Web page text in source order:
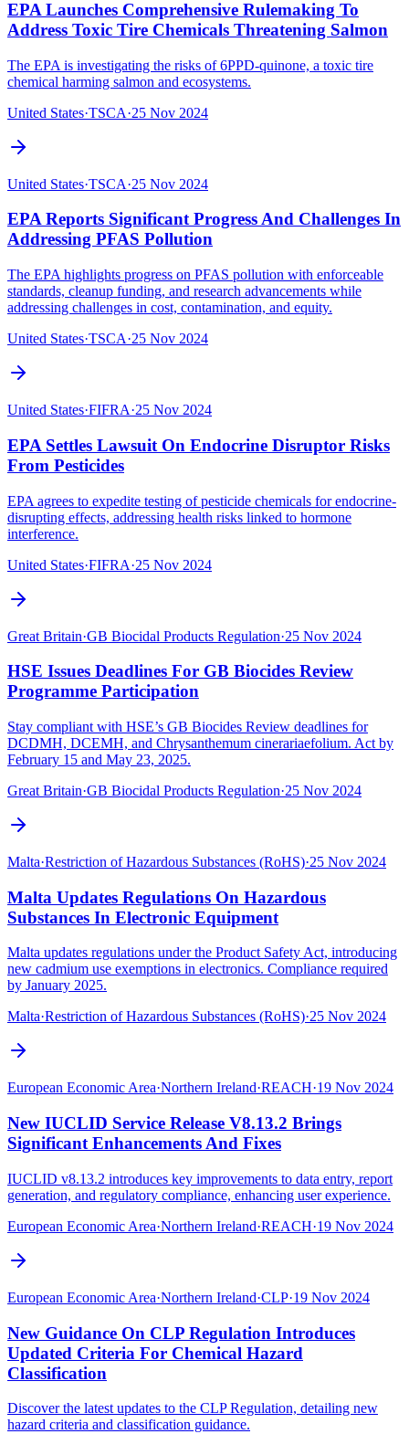
EPA Launches Comprehensive Rulemaking To
Address Toxic Tire Chemicals Threatening Salmon
The EPA is investigating the risks of 6PPD-quinone, a toxic tire
chemical harming salmon and ecosystems.
United States·TSCA·25 Nov 2024
United States·TSCA·25 Nov 2024
EPA Reports Significant Progress And Challenges In
Addressing PFAS Pollution
The EPA highlights progress on PFAS pollution with enforceable
standards, cleanup funding, and research advancements while
addressing challenges in cost, contamination, and equity.‍
United States·TSCA·25 Nov 2024
United States·FIFRA·25 Nov 2024
EPA Settles Lawsuit On Endocrine Disruptor Risks
From Pesticides
EPA agrees to expedite testing of pesticide chemicals for endocrine-
disrupting effects, addressing health risks linked to hormone
interference.
United States·FIFRA·25 Nov 2024
Great Britain·GB Biocidal Products Regulation·25 Nov 2024
HSE Issues Deadlines For GB Biocides Review
Programme Participation
Stay compliant with HSE’s GB Biocides Review deadlines for
DCDMH, DCEMH, and Chrysanthemum cinerariaefolium. Act by
February 15 and May 23, 2025.
Great Britain·GB Biocidal Products Regulation·25 Nov 2024
Malta·Restriction of Hazardous Substances (RoHS)·25 Nov 2024
Malta Updates Regulations On Hazardous
Substances In Electronic Equipment
Malta updates regulations under the Product Safety Act, introducing
new cadmium use exemptions in electronics. Compliance required
by January 2025.
Malta·Restriction of Hazardous Substances (RoHS)·25 Nov 2024
European Economic Area·Northern Ireland·REACH·19 Nov 2024
New IUCLID Service Release V8.13.2 Brings
Significant Enhancements And Fixes
IUCLID v8.13.2 introduces key improvements to data entry, report
generation, and regulatory compliance, enhancing user experience.
European Economic Area·Northern Ireland·REACH·19 Nov 2024
European Economic Area·Northern Ireland·CLP·19 Nov 2024
New Guidance On CLP Regulation Introduces
Updated Criteria For Chemical Hazard
Classification
Discover the latest updates to the CLP Regulation, detailing new
hazard criteria and classification guidance.